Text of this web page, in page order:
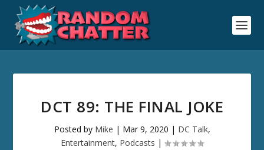
DCT 89: THE FINAL JOKE
Posted by Mike | Mar 9, 2020 | DC Talk,
Entertainment, Podcasts |